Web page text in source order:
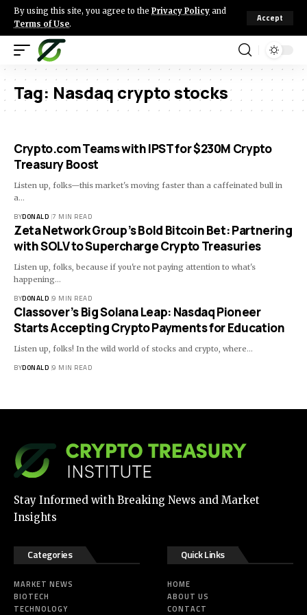
By using this site, you agree to the Privacy Policy and
Terms of Use.
Accept
Tag: Nasdaq crypto stocks
Crypto.com Teams with IPST for $230M Crypto
Treasury Boost
Listen up, folks—this market's moving faster than a caffeinated bull in
a…
BYDONALD 7 MIN READ
Zeta Network Group’s Bold Bitcoin Bet: Partnering
with SOLV to Supercharge Crypto Treasuries
Listen up, folks, because if you're not paying attention to what's
happening…
BYDONALD 9 MIN READ
Classover’s Big Solana Leap: Nasdaq Pioneer
Starts Accepting Crypto Payments for Education
Listen up, folks! In the wild world of stocks and crypto, where…
BYDONALD 9 MIN READ
Stay Informed with Breaking News and Market
Insights
Categories
MARKET NEWS
BIOTECH
TECHNOLOGY
Quick Links
HOME
ABOUT US
CONTACT